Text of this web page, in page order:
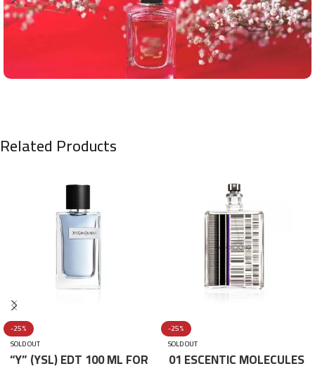
Related Products
-25%
SOLD OUT
“Y” (YSL) EDT 100 ML FOR
-25%
SOLD OUT
01 ESCENTIC MOLECULES